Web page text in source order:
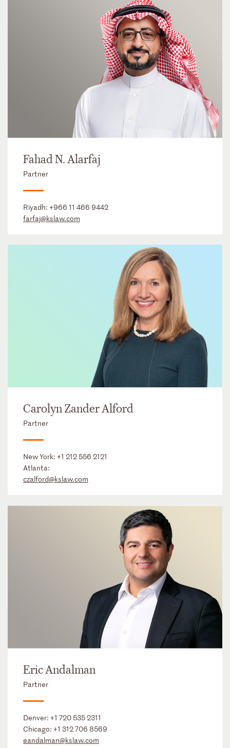
Fahad N. Alarfaj
Partner
Riyadh: +966 11 466 9442
farfaj@kslaw.com
Carolyn Zander Alford
Partner
New York: +1 212 556 2121
Atlanta:
czalford@kslaw.com
Eric Andalman
Partner
Denver: +1 720 535 2311
Chicago: +1 312 706 8569
eandalman@kslaw.com